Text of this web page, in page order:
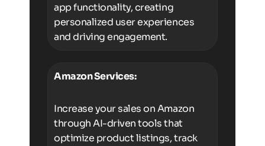
app functionality, creating
personalized user experiences
and driving engagement.
Amazon Services:
Increase your sales on Amazon
through AI-driven tools that
optimize product listings, track